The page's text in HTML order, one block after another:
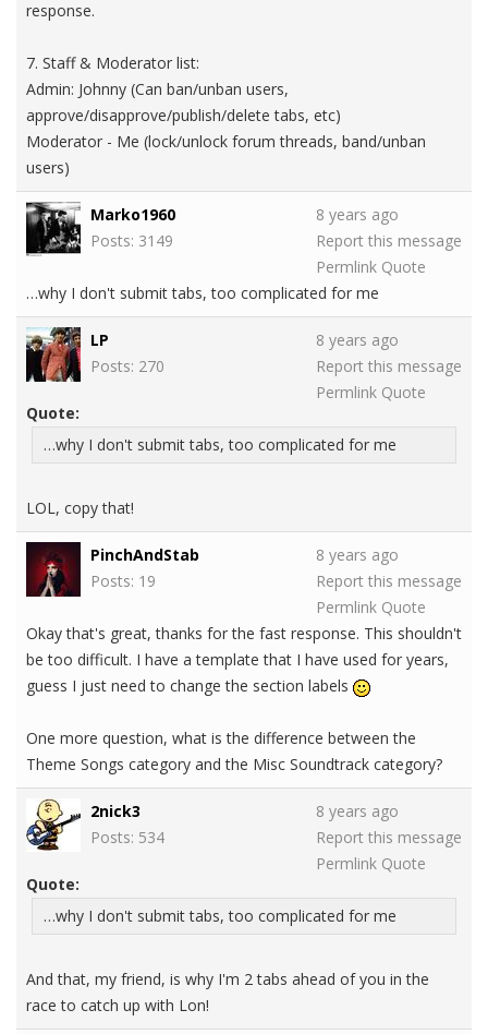
response.
7. Staff & Moderator list:
Admin: Johnny (Can ban/unban users,
approve/disapprove/publish/delete tabs, etc)
Moderator - Me (lock/unlock forum threads, band/unban
users)
Marko1960
Posts: 3149
8 years ago
Report this message
Permlink Quote
…why I don't submit tabs, too complicated for me
LP
Posts: 270
8 years ago
Report this message
Permlink Quote
Quote:
…why I don't submit tabs, too complicated for me
LOL, copy that!
PinchAndStab
Posts: 19
8 years ago
Report this message
Permlink Quote
Okay that's great, thanks for the fast response. This shouldn't
be too difficult. I have a template that I have used for years,
guess I just need to change the section labels
One more question, what is the difference between the
Theme Songs category and the Misc Soundtrack category?
2nick3
Posts: 534
8 years ago
Report this message
Permlink Quote
Quote:
…why I don't submit tabs, too complicated for me
And that, my friend, is why I'm 2 tabs ahead of you in the
race to catch up with Lon!